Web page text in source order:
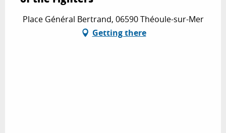
Place Général Bertrand, 06590 Théoule-sur-Mer
Getting there